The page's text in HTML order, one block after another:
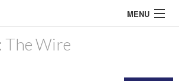
MENU
Wire